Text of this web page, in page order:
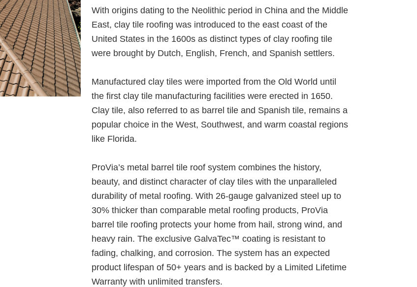
With origins dating to the Neolithic period in China and the Middle
East, clay tile roofing was introduced to the east coast of the
United States in the 1600s as distinct types of clay roofing tile
were brought by Dutch, English, French, and Spanish settlers.
Manufactured clay tiles were imported from the Old World until
the first clay tile manufacturing facilities were erected in 1650.
Clay tile, also referred to as barrel tile and Spanish tile, remains a
popular choice in the West, Southwest, and warm coastal regions
like Florida.
ProVia’s metal barrel tile roof system combines the history,
beauty, and distinct character of clay tiles with the unparalleled
durability of metal roofing. With 26-gauge galvanized steel up to
30% thicker than comparable metal roofing products, ProVia
barrel tile roofing protects your home from hail, strong wind, and
heavy rain. The exclusive GalvaTec™ coating is resistant to
fading, chalking, and corrosion. The system has an expected
product lifespan of 50+ years and is backed by a Limited Lifetime
Warranty with unlimited transfers.